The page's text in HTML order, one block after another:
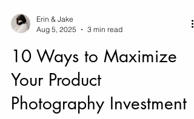
Aug 5, 2025
3 min read
10 Ways to Maximize
Your Product